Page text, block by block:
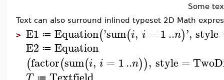
Some
Text can also surround inlined typeset 2D Math
> E1 ≔ Equation('sum(i, i = 1..n)', style
E2 ≔ Equation
(factor(sum(i, i = 1..n)), style =
≔